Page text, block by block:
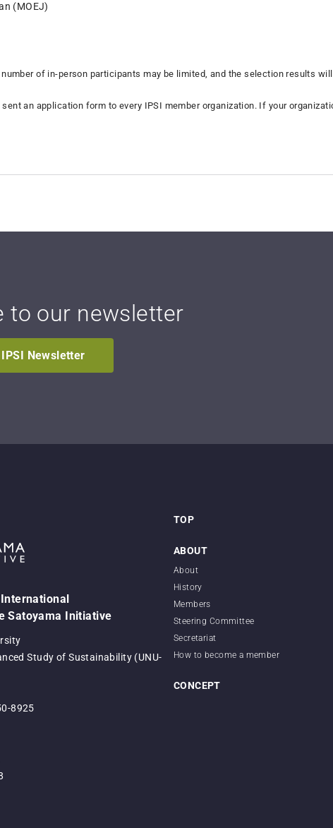
(MOEJ)
of in-person participants may be limited, and the selection results
an application form to every IPSI member organization. If your
to our newsletter
Newsletter
Satoyama Initiative
Study of Sustainability (UNU-
8925
TOP
ABOUT
About
History
Members
Steering Committee
Secretariat
How to become a member
CONCEPT